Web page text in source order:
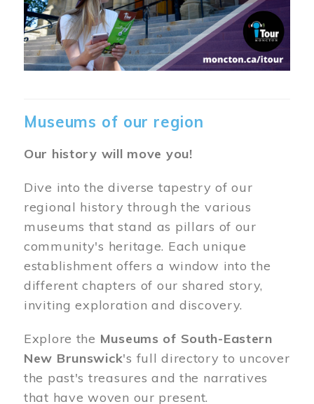
Museums of our region
Our history will move you!
Dive into the diverse tapestry of our
regional history through the various
museums that stand as pillars of our
community's heritage. Each unique
establishment offers a window into the
different chapters of our shared story,
inviting exploration and discovery.
Explore the Museums of South-Eastern
New Brunswick's full directory to uncover
the past's treasures and the narratives
that have woven our present.